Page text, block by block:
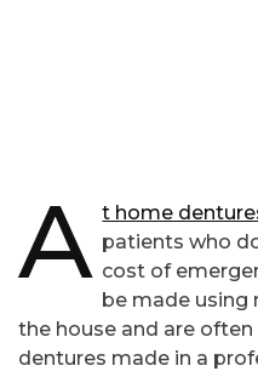
A t home
patients who
cost of
be made using
the house and are
dentures made in a